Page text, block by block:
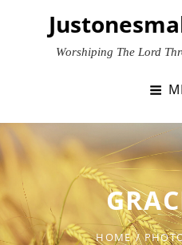
Worshiping The Lord
HOME /